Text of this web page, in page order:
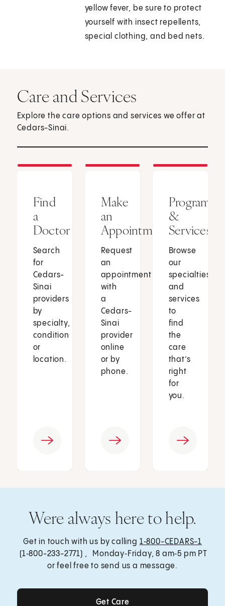
yellow fever, be sure to protect
yourself with insect repellents,
special clothing, and bed nets.
Care and Services
Explore the care options and services we offer at
Cedars-Sinai.
Find
a
Doctor
Search
for
Cedars-
Sinai
providers
by
specialty,
condition
or
location.
Make
an
Appointment
Request
an
appointment
with
a
Cedars-
Sinai
provider
online
or by
phone.
Programs
&
Services
Browse
our
specialties
and
services
to
find
the
care
that’s
right
for
you.
Were always here to help.
Get in touch with us by calling 1‑800-CEDARS-1
(1‑800-233-2771) , Monday‑Friday, 8 am‑5 pm PT
or feel free to send us a message.
Get Care
Get Care